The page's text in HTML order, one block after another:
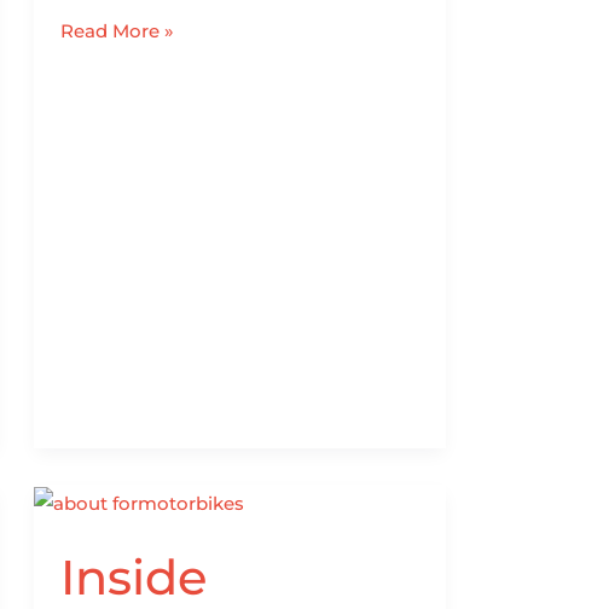
Read More »
Inside
Formotorbikes:
What